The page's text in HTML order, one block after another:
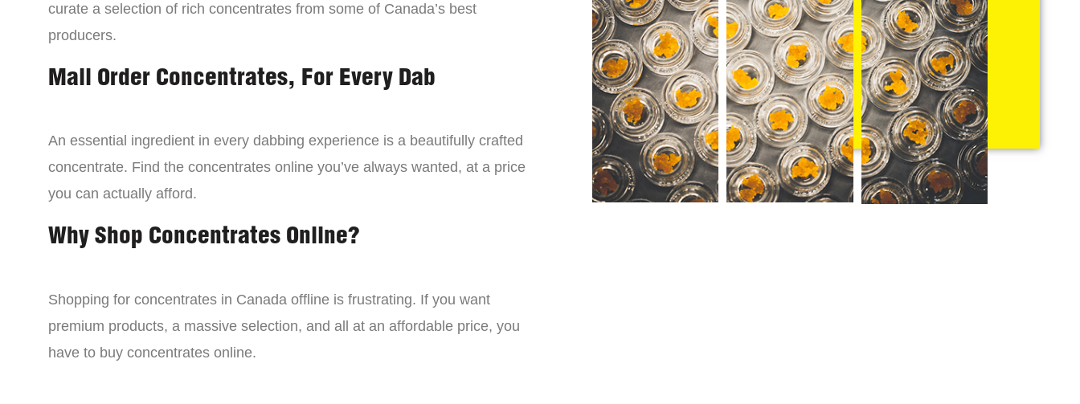
curate a selection of rich concentrates from some of Canada’s best
producers.
Mail Order Concentrates, For Every Dab
An essential ingredient in every dabbing experience is a beautifully crafted
concentrate. Find the concentrates online you’ve always wanted, at a price
you can actually afford.
Why Shop Concentrates Online?
Shopping for concentrates in Canada offline is frustrating. If you want
premium products, a massive selection, and all at an affordable price, you
have to buy concentrates online.